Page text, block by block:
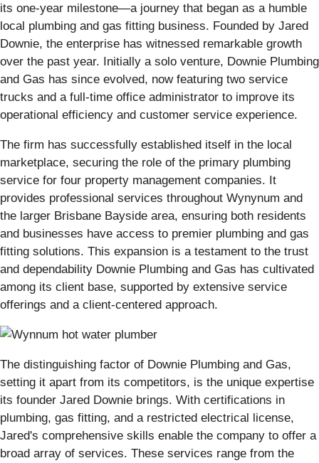
its one-year milestone—a journey that began as a humble
local plumbing and gas fitting business. Founded by Jared
Downie, the enterprise has witnessed remarkable growth
over the past year. Initially a solo venture, Downie Plumbing
and Gas has since evolved, now featuring two service
trucks and a full-time office administrator to improve its
operational efficiency and customer service experience.
The firm has successfully established itself in the local
marketplace, securing the role of the primary plumbing
service for four property management companies. It
provides professional services throughout Wynynum and
the larger Brisbane Bayside area, ensuring both residents
and businesses have access to premier plumbing and gas
fitting solutions. This expansion is a testament to the trust
and dependability Downie Plumbing and Gas has cultivated
among its client base, supported by extensive service
offerings and a client-centered approach.
The distinguishing factor of Downie Plumbing and Gas,
setting it apart from its competitors, is the unique expertise
its founder Jared Downie brings. With certifications in
plumbing, gas fitting, and a restricted electrical license,
Jared's comprehensive skills enable the company to offer a
broad array of services. These services range from the